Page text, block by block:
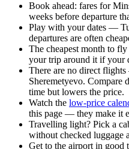
Book ahead: fares for
weeks before departure
Play with your dates —
departures are often
The cheapest month to
your trip around it if your
There are no direct
Sheremetyevo. Compare
time but lowers the price.
Watch the low-price
this page — they make it
Travelling light? Pick a
without checked luggage
Get to the airport in good